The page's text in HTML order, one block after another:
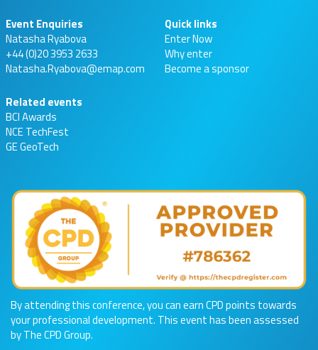
Event Enquiries
Natasha Ryabova
+44 (0)20 3953 2633
Natasha.Ryabova@emap.com
Quick links
Enter Now
Why enter
Become a sponsor
Related events
BCI Awards
NCE TechFest
GE GeoTech
By attending this conference, you can earn CPD points towards
your professional development. This event has been assessed
by The CPD Group.